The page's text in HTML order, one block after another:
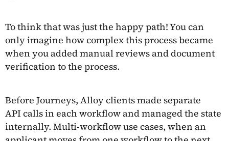
To think that was just the happy path! You can
only imagine how complex this process became
when you added manual reviews and document
verification to the process.
Before Journeys, Alloy clients made separate
API calls in each workflow and managed the state
internally. Multi-workflow use cases, when an